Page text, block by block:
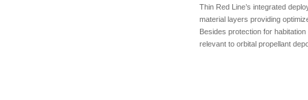
Thin Red Line’s integrated
material layers providing
Besides protection for
relevant to orbital propellant